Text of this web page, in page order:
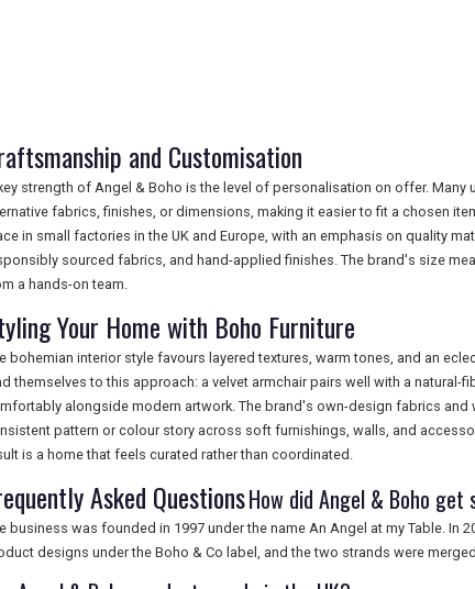
and Customisation
strength of Angel & Boho is the level of personalisation on offer.
fabrics, finishes, or dimensions, making it easier to fit a chosen
in small factories in the UK and Europe, with an emphasis on quality
sourced fabrics, and hand-applied finishes. The brand's size
a hands-on team.
Your Home with Boho Furniture
bohemian interior style favours layered textures, warm tones, and an
themselves to this approach: a velvet armchair pairs well with a natural-
alongside modern artwork. The brand's own-design fabrics and
pattern or colour story across soft furnishings, walls, and
is a home that feels curated rather than coordinated.
Asked QuestionsHow did Angel & Boho
business was founded in 1997 under the name An Angel at my Table. In
designs under the Boho & Co label, and the two strands were